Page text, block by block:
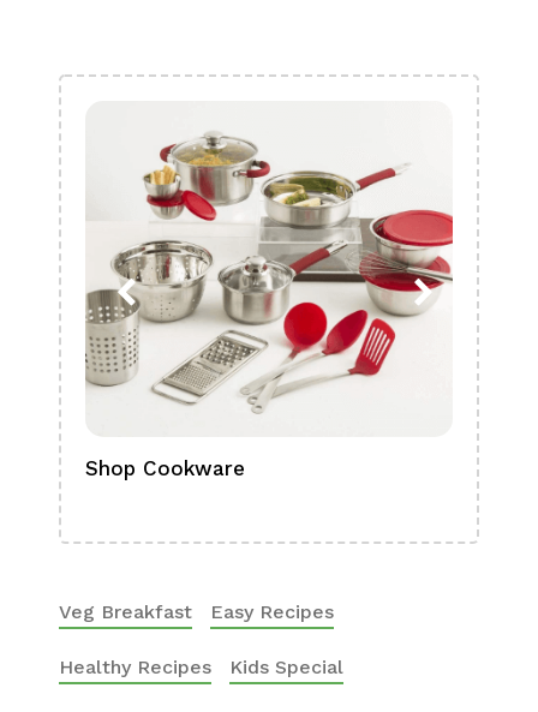
Shop Cookware
Veg Breakfast Easy Recipes
Healthy Recipes Kids Special